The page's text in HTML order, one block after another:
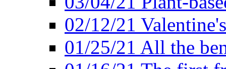
02/12/21
01/25/21 All the